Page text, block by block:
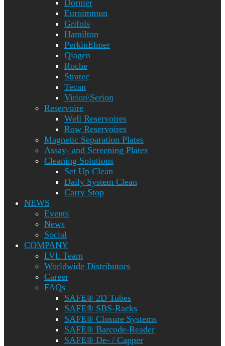
Dornier
Euroimmun
Grifols
Hamilton
PerkinElmer
Qiagen
Roche
Stratec
Tecan
Virion\Serion
Reservoire
Well Reservoires
Row Reservoires
Magnetic Separation Plates
Assay- and Screening Plates
Cleaning Solutions
Set Up Clean
Daily System Clean
Carry Stop
NEWS
Events
News
Social
COMPANY
LVL Team
Worldwide Distributors
Career
FAQs
SAFE® 2D Tubes
SAFE® SBS-Racks
SAFE® Closure Systems
SAFE® Barcode-Reader
SAFE® De- / Capper